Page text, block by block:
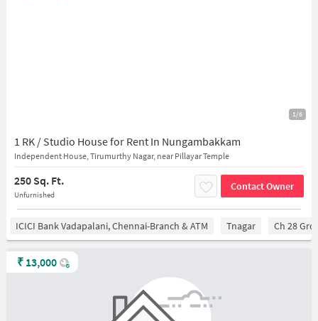
1/6
1 RK / Studio House for Rent In Nungambakkam
Independent House, Tirumurthy Nagar, near Pillayar Temple
250 Sq. Ft.
Unfurnished
Contact Owner
ICICI Bank Vadapalani, Chennai-Branch & ATM Tnagar Ch 28
₹ 13,000